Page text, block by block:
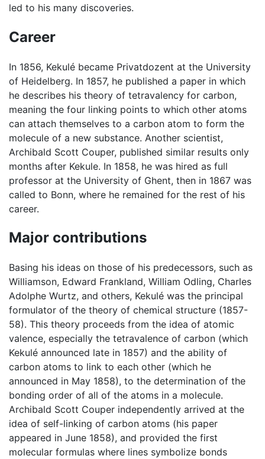
led to his many discoveries.
Career
In 1856, Kekulé became Privatdozent at the University
of Heidelberg. In 1857, he published a paper in which
he describes his theory of tetravalency for carbon,
meaning the four linking points to which other atoms
can attach themselves to a carbon atom to form the
molecule of a new substance. Another scientist,
Archibald Scott Couper, published similar results only
months after Kekule. In 1858, he was hired as full
professor at the University of Ghent, then in 1867 was
called to Bonn, where he remained for the rest of his
career.
Major contributions
Basing his ideas on those of his predecessors, such as
Williamson, Edward Frankland, William Odling, Charles
Adolphe Wurtz, and others, Kekulé was the principal
formulator of the theory of chemical structure (1857-
58). This theory proceeds from the idea of atomic
valence, especially the tetravalence of carbon (which
Kekulé announced late in 1857) and the ability of
carbon atoms to link to each other (which he
announced in May 1858), to the determination of the
bonding order of all of the atoms in a molecule.
Archibald Scott Couper independently arrived at the
idea of self-linking of carbon atoms (his paper
appeared in June 1858), and provided the first
molecular formulas where lines symbolize bonds